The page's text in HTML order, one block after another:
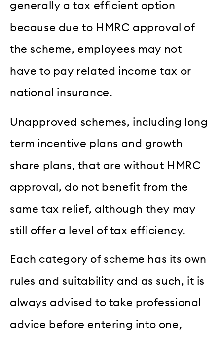
generally a tax efficient option
because due to HMRC approval of
the scheme, employees may not
have to pay related income tax or
national insurance.
Unapproved schemes, including long
term incentive plans and growth
share plans, that are without HMRC
approval, do not benefit from the
same tax relief, although they may
still offer a level of tax efficiency.
Each category of scheme has its own
rules and suitability and as such, it is
always advised to take professional
advice before entering into one,